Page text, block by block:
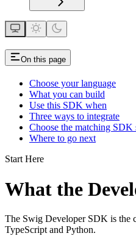
On this page
Choose your language
What you can build
Use this SDK when
Three ways to integrate
Choose the matching SDK
Where to go next
Start Here
What the
The Swig Developer SDK is the
TypeScript and Python.